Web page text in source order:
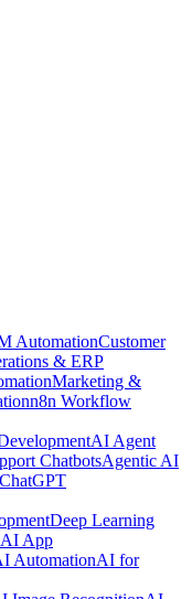
AutomationCustomer
& ERP
Marketing &
n8n Workflow
AI Agent
ChatbotsAgentic AI
ChatGPT
Deep Learning
AI App
AutomationAI for